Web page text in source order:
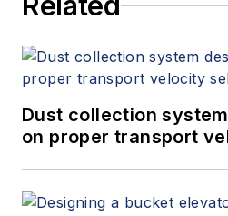
Dust collection
on proper transport